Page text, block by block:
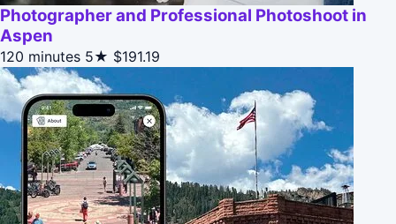
Photographer and Professional Photoshoot in
Aspen
120 minutes 5★ $191.19